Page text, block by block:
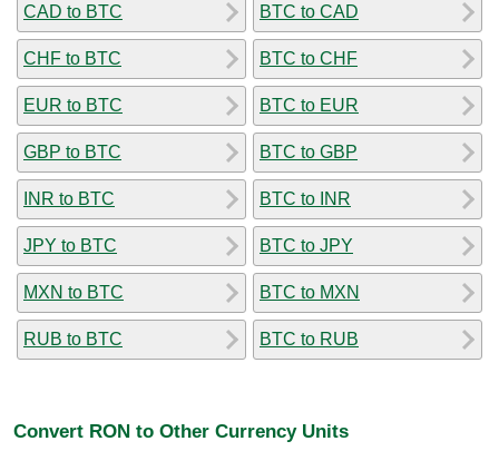
CAD to BTC
CHF to BTC
EUR to BTC
GBP to BTC
INR to BTC
JPY to BTC
MXN to BTC
RUB to BTC
BTC to CAD
BTC to CHF
BTC to EUR
BTC to GBP
BTC to INR
BTC to JPY
BTC to MXN
BTC to RUB
Convert RON to Other Currency Units